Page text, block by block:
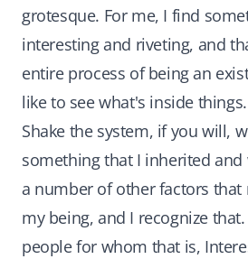
grotesque. For me, I find
interesting and riveting, and
entire process of being an
like to see what's inside
Shake the system, if you will,
something that I inherited
a number of other factors
my being, and I recognize
people for whom that is,